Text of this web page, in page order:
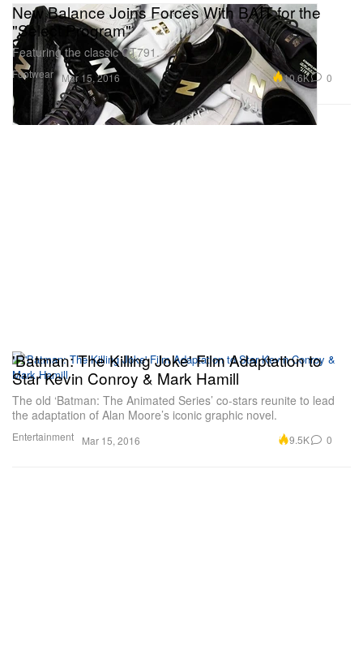
Footwear
New Balance Joins Forces With BAIT for the
"Select Program"
Featuring the classic CT791.
Mar 15, 2016 10.6K 0
Entertainment
'Batman: The Killing Joke' Film Adaptation to
Star Kevin Conroy & Mark Hamill
The old ‘Batman: The Animated Series’ co-stars reunite to lead
the adaptation of Alan Moore’s iconic graphic novel.
Mar 15, 2016 9.5K 0